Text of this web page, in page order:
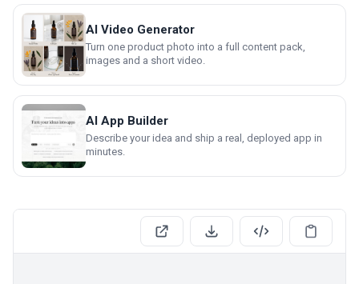
AI Video Generator
Turn one product photo into a full content pack,
images and a short video.
AI App Builder
Describe your idea and ship a real, deployed app in
minutes.